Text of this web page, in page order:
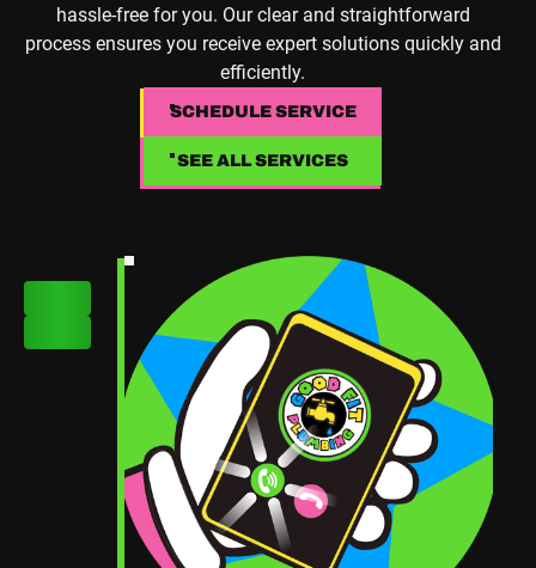
hassle-free for you. Our clear and straightforward
process ensures you receive expert solutions quickly and
efficiently.
SCHEDULE SERVICE
SCHEDULE SERVICE
SEE ALL SERVICES
SEE ALL SERVICES